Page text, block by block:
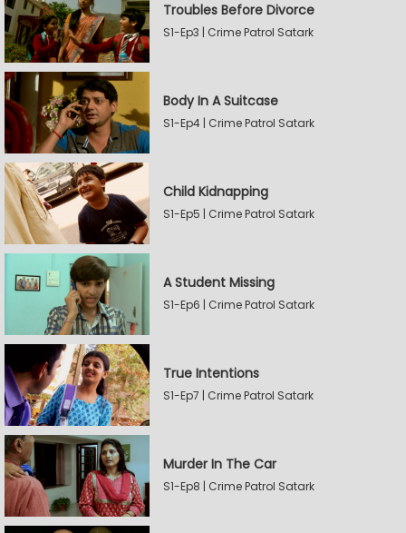
Troubles Before Divorce
S1-Ep3 | Crime Patrol Satark
Body In A Suitcase
S1-Ep4 | Crime Patrol Satark
Child Kidnapping
S1-Ep5 | Crime Patrol Satark
A Student Missing
S1-Ep6 | Crime Patrol Satark
True Intentions
S1-Ep7 | Crime Patrol Satark
Murder In The Car
S1-Ep8 | Crime Patrol Satark